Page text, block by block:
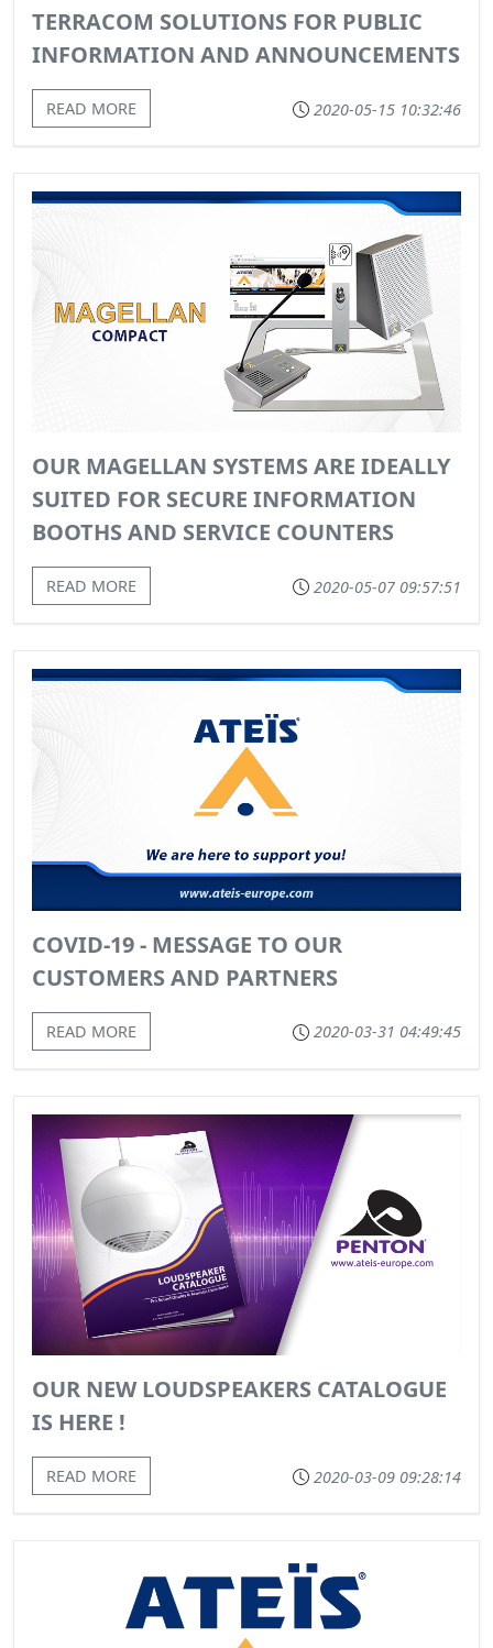
TERRACOM SOLUTIONS FOR PUBLIC
INFORMATION AND ANNOUNCEMENTS
READ MORE 2020-05-15 10:32:46
OUR MAGELLAN SYSTEMS ARE IDEALLY
SUITED FOR SECURE INFORMATION
BOOTHS AND SERVICE COUNTERS
READ MORE 2020-05-07 09:57:51
COVID-19 - MESSAGE TO OUR
CUSTOMERS AND PARTNERS
READ MORE 2020-03-31 04:49:45
OUR NEW LOUDSPEAKERS CATALOGUE
IS HERE !
READ MORE 2020-03-09 09:28:14